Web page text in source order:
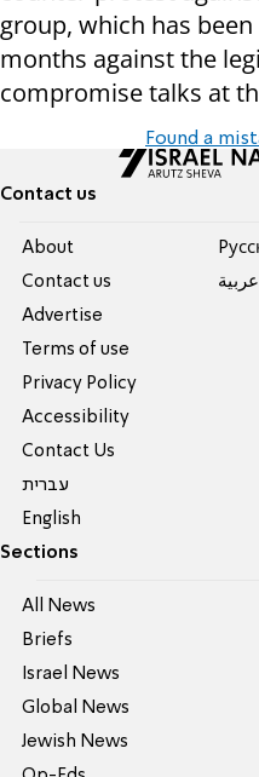
group, which has
months against the
compromise talks at
Found a
Contact us
About
Contact us
Advertise
Terms of use
Privacy Policy
Accessibility
Contact Us
עברית
English
عربية
Sections
All News
Briefs
Israel News
Global News
Jewish News